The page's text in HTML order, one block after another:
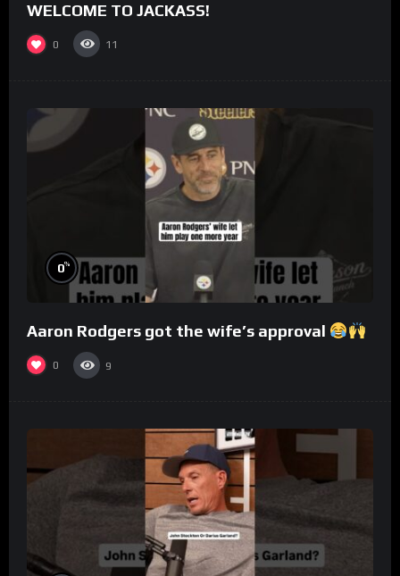
WELCOME TO JACKASS!
0 11
0%
Aaron Rodgers got the wife’s approval
0 9